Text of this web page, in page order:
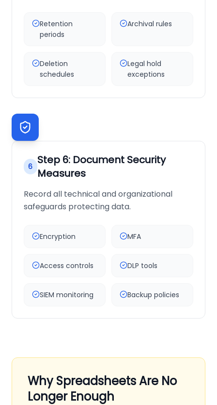
Retention
periods
Archival rules
Deletion
schedules
Legal hold
exceptions
6 Step 6: Document Security
Measures
Record all technical and organizational
safeguards protecting data.
Encryption MFA
Access controls DLP tools
SIEM monitoring Backup policies
Why Spreadsheets Are No
Longer Enough